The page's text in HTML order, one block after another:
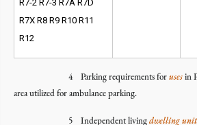
R7-2 R7-3 R7A R7D
R7X R8 R9 R10 R11
R12
4 Parking requirements forusesin
area utilized for ambulance parking.
5 Independent livingdwelling